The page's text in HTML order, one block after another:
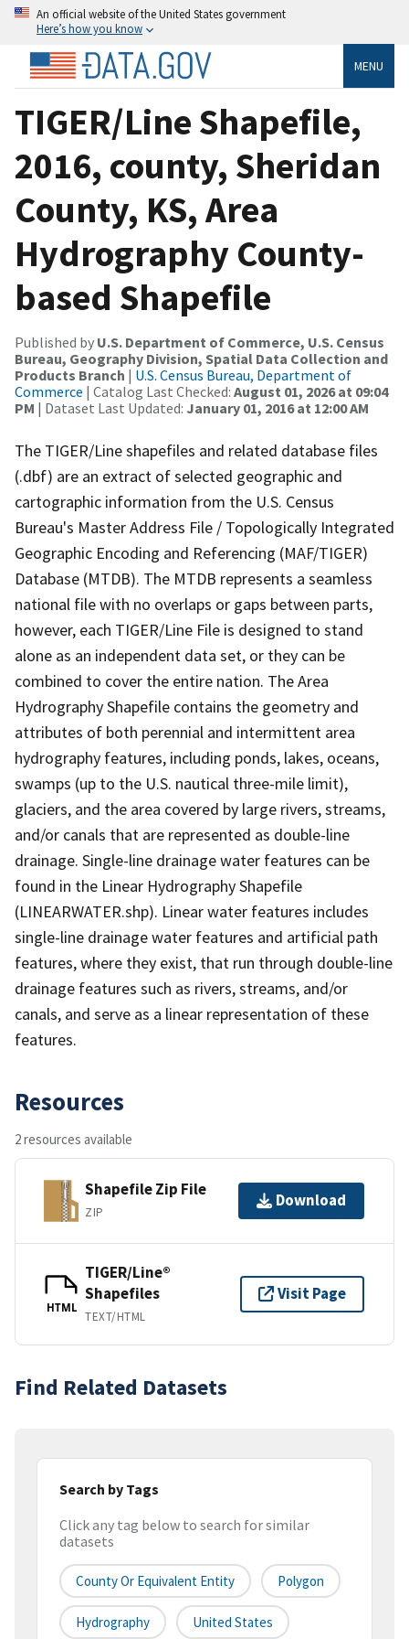
An official website of the United States government
Here’s how you know
MENU
TIGER/Line Shapefile,
2016, county, Sheridan
County, KS, Area
Hydrography County-
based Shapefile
Published by U.S. Department of Commerce, U.S. Census
Bureau, Geography Division, Spatial Data Collection and
Products Branch | U.S. Census Bureau, Department of
Commerce | Catalog Last Checked: August 01, 2026 at 09:04
PM | Dataset Last Updated: January 01, 2016 at 12:00 AM
The TIGER/Line shapefiles and related database files
(.dbf) are an extract of selected geographic and
cartographic information from the U.S. Census
Bureau's Master Address File / Topologically Integrated
Geographic Encoding and Referencing (MAF/TIGER)
Database (MTDB). The MTDB represents a seamless
national file with no overlaps or gaps between parts,
however, each TIGER/Line File is designed to stand
alone as an independent data set, or they can be
combined to cover the entire nation. The Area
Hydrography Shapefile contains the geometry and
attributes of both perennial and intermittent area
hydrography features, including ponds, lakes, oceans,
swamps (up to the U.S. nautical three-mile limit),
glaciers, and the area covered by large rivers, streams,
and/or canals that are represented as double-line
drainage. Single-line drainage water features can be
found in the Linear Hydrography Shapefile
(LINEARWATER.shp). Linear water features includes
single-line drainage water features and artificial path
features, where they exist, that run through double-line
drainage features such as rivers, streams, and/or
canals, and serve as a linear representation of these
features.
Resources
2 resources available
Shapefile Zip File
ZIP
Download
HTML
TIGER/Line®
Shapefiles
TEXT/HTML
Visit Page
Find Related Datasets
Search by Tags
Click any tag below to search for similar
datasets
County Or Equivalent Entity Polygon
Hydrography United States